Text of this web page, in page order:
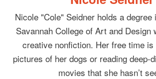
Nicole "Cole" Seidner holds a degree
Savannah College of Art and Design
creative nonfiction. Her free time
pictures of her dogs or reading deep-
movies that she hasn’t